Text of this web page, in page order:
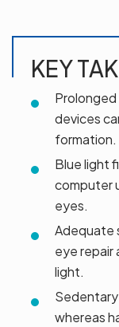
KEY
devices
formation.
Blue light
computer
eyes.
Adequate
eye repair
light.
whereas